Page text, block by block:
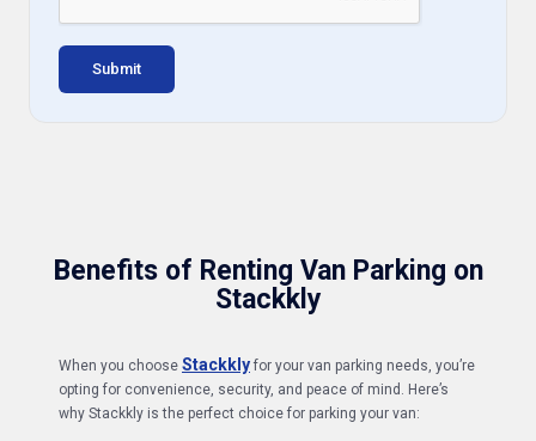
Submit
Benefits of Renting Van Parking on
Stackkly
When you choose Stackkly for your van parking needs, you’re
opting for convenience, security, and peace of mind. Here’s
why Stackkly is the perfect choice for parking your van: